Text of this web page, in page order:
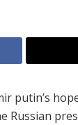
putin’s
Russian